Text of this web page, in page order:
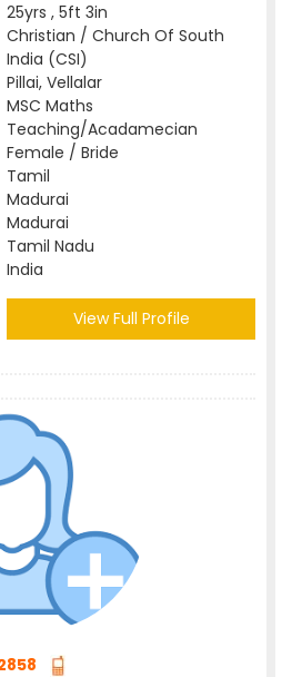
25yrs , 5ft 3in
Christian / Church Of South
India (CSI)
Pillai, Vellalar
MSC Maths
Teaching/Acadamecian
Female / Bride
Tamil
Madurai
Madurai
Tamil Nadu
India
View Full Profile